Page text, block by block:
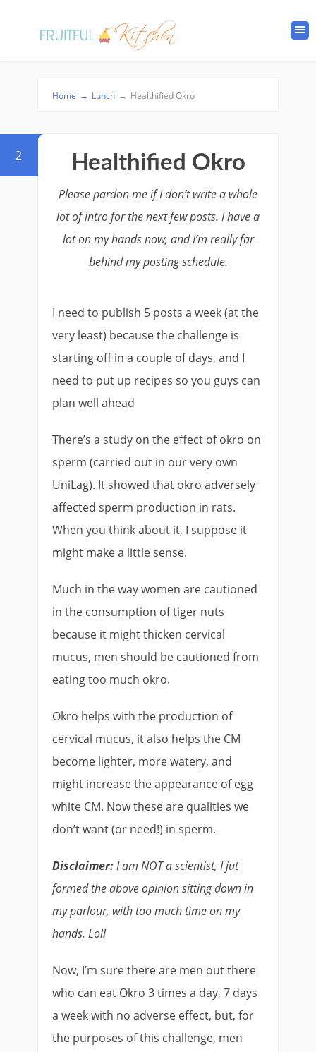
Home → Lunch → Healthified Okro
2 Healthified Okro
Please pardon me if I don’t write a whole
lot of intro for the next few posts. I have a
lot on my hands now, and I’m really far
behind my posting schedule.
I need to publish 5 posts a week (at the
very least) because the challenge is
starting off in a couple of days, and I
need to put up recipes so you guys can
plan well ahead
There’s a study on the effect of okro on
sperm (carried out in our very own
UniLag). It showed that okro adversely
affected sperm production in rats.
When you think about it, I suppose it
might make a little sense.
Much in the way women are cautioned
in the consumption of tiger nuts
because it might thicken cervical
mucus, men should be cautioned from
eating too much okro.
Okro helps with the production of
cervical mucus, it also helps the CM
become lighter, more watery, and
might increase the appearance of egg
white CM. Now these are qualities we
don’t want (or need!) in sperm.
Disclaimer:I am NOT a scientist, I jut
formed the above opinion sitting down in
my parlour, with too much time on my
hands. Lol!
Now, I’m sure there are men out there
who can eat Okro 3 times a day, 7 days
a week with no adverse effect, but, for
the purposes of this challenge, men